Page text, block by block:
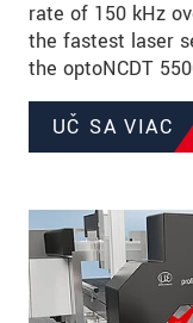
rate of 150 kHz
the fastest laser
the optoNCDT
UČ SA VIAC